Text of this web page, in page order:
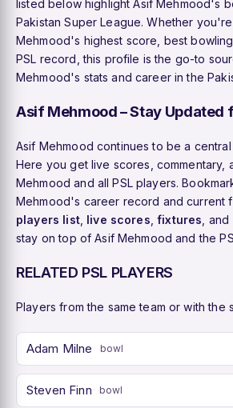
listed below highlight Asif Mehmood's
Pakistan Super League. Whether
Mehmood's highest score, best
PSL record, this profile is the go-to
Mehmood's stats and career in the
Asif Mehmood – Stay Updated
Asif Mehmood continues to be a
Here you get live scores, commentary,
Mehmood and all PSL players.
Mehmood's career record and current
players list, live scores ,fixtures , and
stay on top of Asif Mehmood and the
RELATED PSL PLAYERS
Players from the same team or with the
Adam Milne bowl
Steven Finn bowl